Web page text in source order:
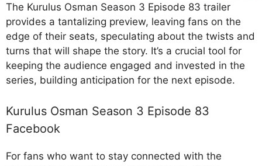
The Kurulus Osman Season 3 Episode 83 trailer
provides a tantalizing preview, leaving fans on the
edge of their seats, speculating about the twists and
turns that will shape the story. It’s a crucial tool for
keeping the audience engaged and invested in the
series, building anticipation for the next episode.
Kurulus Osman Season 3 Episode 83
Facebook
For fans who want to stay connected with the